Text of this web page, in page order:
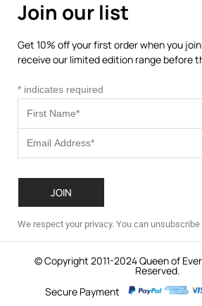
Join our list
Get 10% off your first order when you
receive our limited edition range before
* indicates required
We respect your privacy. You can
© Copyright 2011-2024 Queen of
Reserved.
Secure Payment